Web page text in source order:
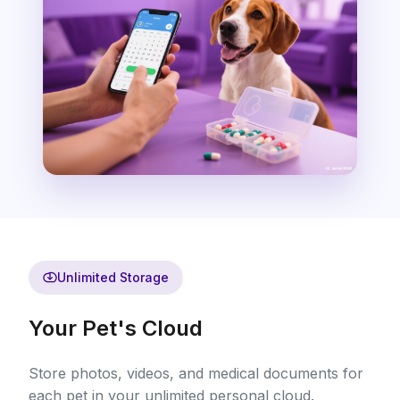
Unlimited Storage
Your Pet's Cloud
Store photos, videos, and medical documents for
each pet in your unlimited personal cloud.